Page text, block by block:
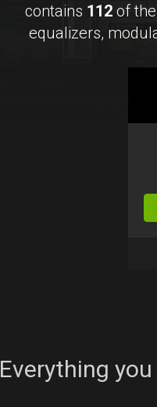
contains 112of
equalizers,
Everything